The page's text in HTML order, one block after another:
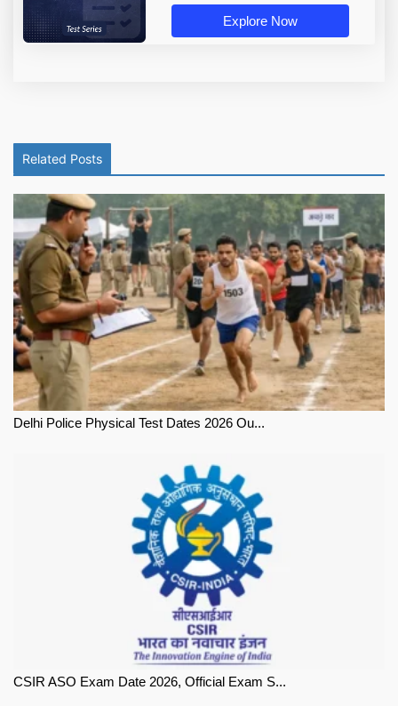
Explore Now
Related Posts
Delhi Police Physical Test Dates 2026 Ou...
CSIR ASO Exam Date 2026, Official Exam S...